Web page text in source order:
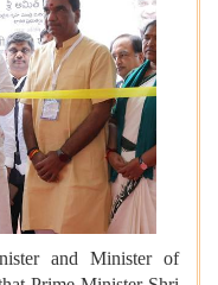
and Minister of